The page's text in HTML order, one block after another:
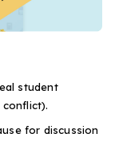
student
conflict).
for discussion